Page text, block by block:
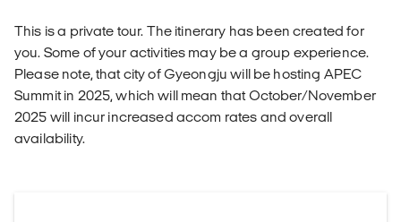
This is a private tour. The itinerary has been created for
you. Some of your activities may be a group experience.
Please note, that city of Gyeongju will be hosting APEC
Summit in 2025, which will mean that October/November
2025 will incur increased accom rates and overall
availability.